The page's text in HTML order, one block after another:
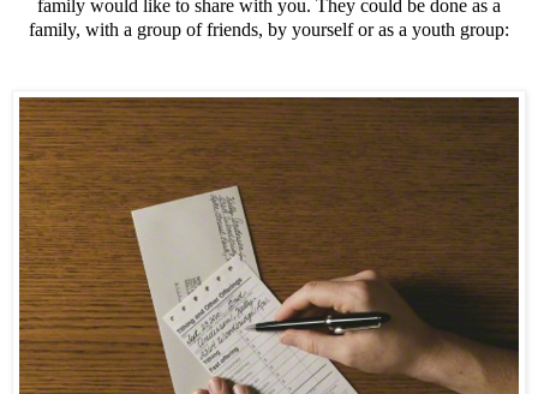
family would like to share with you. They could be done as a
family, with a group of friends, by yourself or as a youth group: